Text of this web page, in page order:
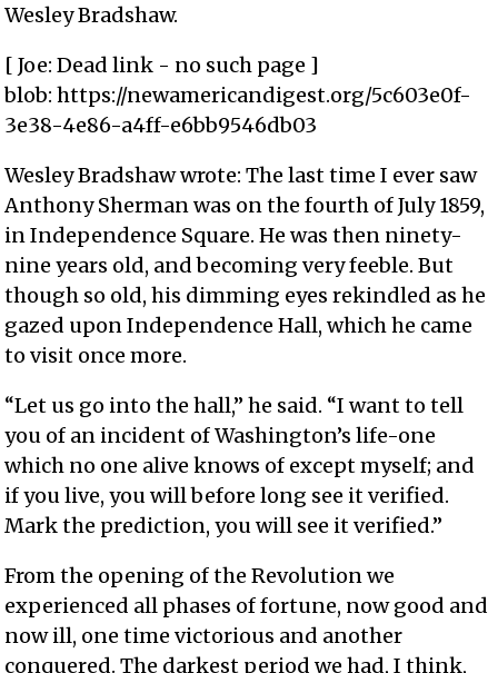
Wesley Bradshaw.
[ Joe: Dead link - no such page ]
blob: https://newamericandigest.org/5c603e0f-
3e38-4e86-a4ff-e6bb9546db03
Wesley Bradshaw wrote: The last time I ever saw
Anthony Sherman was on the fourth of July 1859,
in Independence Square. He was then ninety-
nine years old, and becoming very feeble. But
though so old, his dimming eyes rekindled as he
gazed upon Independence Hall, which he came
to visit once more.
“Let us go into the hall,” he said. “I want to tell
you of an incident of Washington’s life-one
which no one alive knows of except myself; and
if you live, you will before long see it verified.
Mark the prediction, you will see it verified.”
From the opening of the Revolution we
experienced all phases of fortune, now good and
now ill, one time victorious and another
conquered. The darkest period we had, I think,